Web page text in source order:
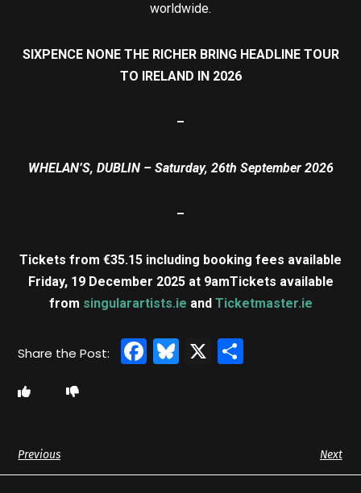
worldwide.
SIXPENCE NONE THE RICHER BRING HEADLINE TOUR
TO IRELAND IN 2026
–
WHELAN’S, DUBLIN – Saturday, 26th September 2026
–
Tickets from €35.15 including booking fees available
Friday, 19 December 2025 at 9amTickets available
from singularartists.ie and Ticketmaster.ie
Facebook
Bluesky
X
Previous Next